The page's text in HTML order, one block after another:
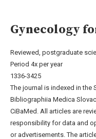
Gynecology
Reviewed, postgraduate
Period 4x per year
1336-3425
The journal is indexed in the
Bibliographiia Medica
CiBaMed. All articles are
responsibility for data and
or advertisements. The